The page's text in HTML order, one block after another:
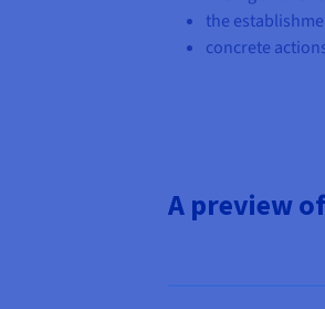
the
concrete
A preview